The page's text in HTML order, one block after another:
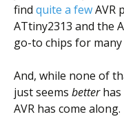
find quite a fewAVR
ATtiny2313 and the
go-to chips for
And, while none of
just seems betterhas
AVR has come along.